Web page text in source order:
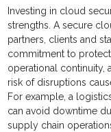
Investing in cloud
strengths. A secure
partners, clients and
commitment to
operational continuity,
risk of disruptions
For example, a
can avoid downtime
supply chain